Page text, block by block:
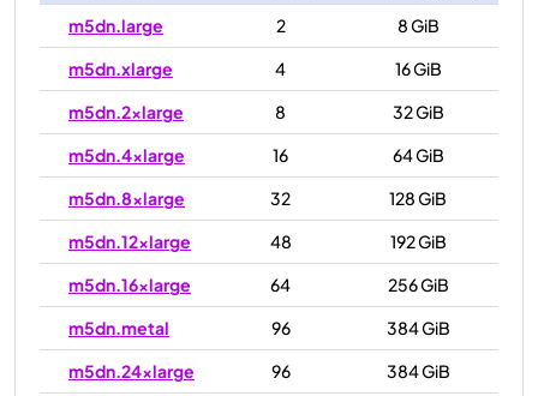
m5dn.large
2
8 GiB
m5dn.xlarge
4
16 GiB
m5dn.2xlarge
8
32 GiB
m5dn.4xlarge
16
64 GiB
m5dn.8xlarge
32
128 GiB
m5dn.12xlarge
48
192 GiB
m5dn.16xlarge
64
256 GiB
m5dn.metal
96
384 GiB
m5dn.24xlarge
96 384 GiB